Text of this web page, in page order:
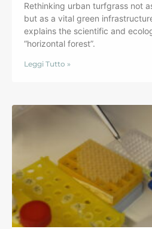
Rethinking urban turfgrass not
but as a vital green
explains the scientific and
“horizontal forest”.
Leggi Tutto »